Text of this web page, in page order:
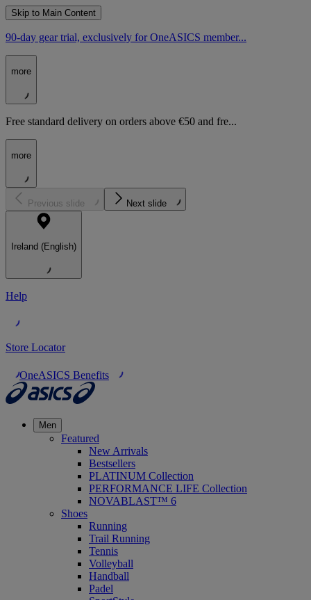
Skip to Main Content
90-day gear trial, exclusively for OneASICS member...
more
Free standard delivery on orders above €50 and fre...
more
Previous slide Next slide
Ireland (English)
Help
Store Locator
OneASICS Benefits
Men
Featured
New Arrivals
Bestsellers
PLATINUM Collection
PERFORMANCE LIFE Collection
NOVABLAST™ 6
Shoes
Running
Trail Running
Tennis
Volleyball
Handball
Padel